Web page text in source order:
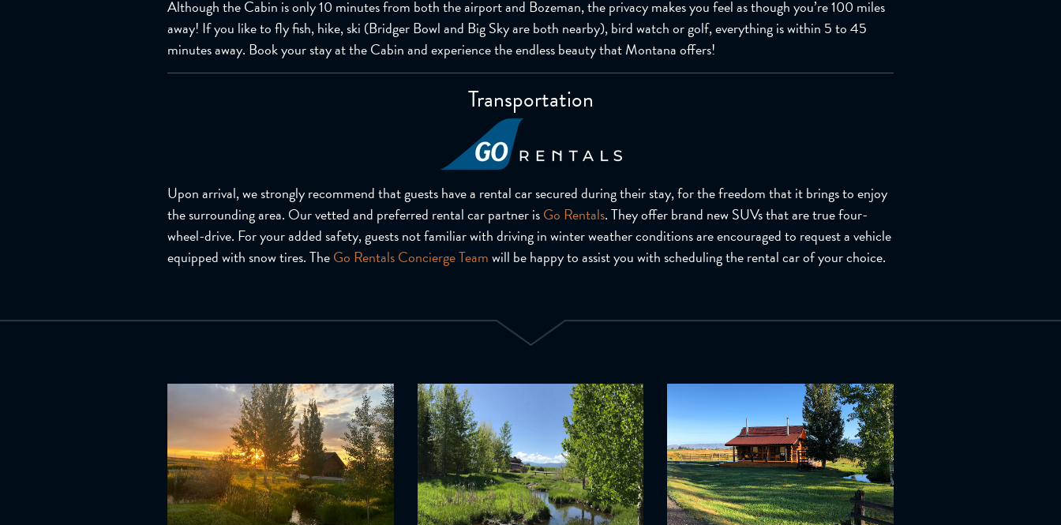
Although the Cabin is only 10 minutes from both the airport and Bozeman, the privacy makes you feel as though you’re 100 miles
away! If you like to fly fish, hike, ski (Bridger Bowl and Big Sky are both nearby), bird watch or golf, everything is within 5 to 45
minutes away. Book your stay at the Cabin and experience the endless beauty that Montana offers!
Transportation
Upon arrival, we strongly recommend that guests have a rental car secured during their stay, for the freedom that it brings to enjoy
the surrounding area. Our vetted and preferred rental car partner isGo Rentals. They offer brand new SUVs that are true four-
wheel-drive. For your added safety, guests not familiar with driving in winter weather conditions are encouraged to request a vehicle
equipped with snow tires. TheGo Rentals Concierge Teamwill be happy to assist you with scheduling the rental car of your choice.